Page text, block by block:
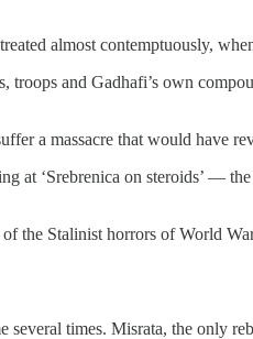
almost contemptuously,
and Gadhafi’s own
massacre that would have
at ‘Srebrenica on steroids’ —
the Stalinist horrors of World
times. Misrata, the only